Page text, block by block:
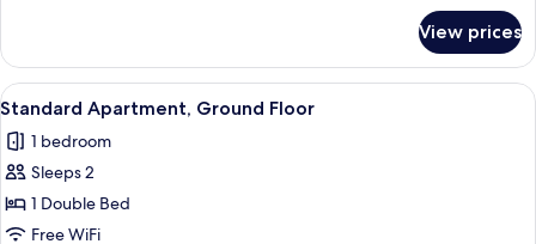
Apartment,
Ground
Floor
View prices
View
all
photos
for
Standard
Apartment,
A bedroom with a bed, a nightstand
10
Standard Apartment, Ground Floor
1 bedroom
Sleeps 2
1 Double Bed
Free WiFi